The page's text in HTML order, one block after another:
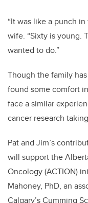
“It was like a punch
wife. “Sixty is young.
wanted to do.”
Though the family
found some comfort
face a similar
cancer research
Pat and Jim’s
will support the
Oncology (ACTION)
Mahoney, PhD, an
Calgary’s Cumming